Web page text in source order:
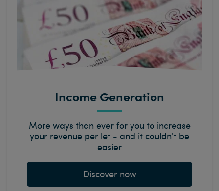
Income Generation
More ways than ever for you to increase
your revenue per let - and it couldn't be
easier
Discover now